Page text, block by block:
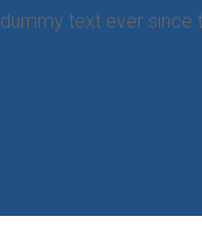
dummy text ever since